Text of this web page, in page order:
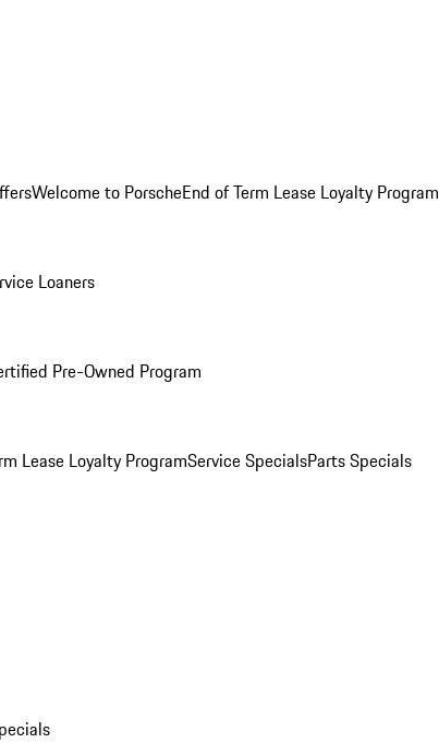
Welcome to PorscheEnd of Term Lease Loyalty Program
Loaners
Pre-Owned Program
Lease Loyalty ProgramService SpecialsParts Specials